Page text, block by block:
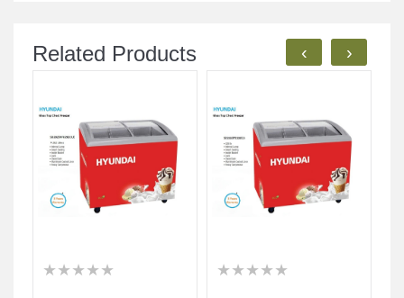
Related Products
★
★ ★
★ ★ ★
★ ★ ★ ★
★ ★ ★ ★ ★ ★
★ ★
★ ★ ★
★ ★ ★ ★
★ ★ ★ ★ ★
‹ ›